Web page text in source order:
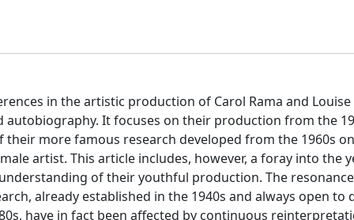
in the artistic production of Carol Rama and
It focuses on their production from the
more famous research developed from the 1960s
artist. This article includes, however, a foray into the
of their youthful production. The
already established in the 1940s and always open to
have in fact been affected by continuous